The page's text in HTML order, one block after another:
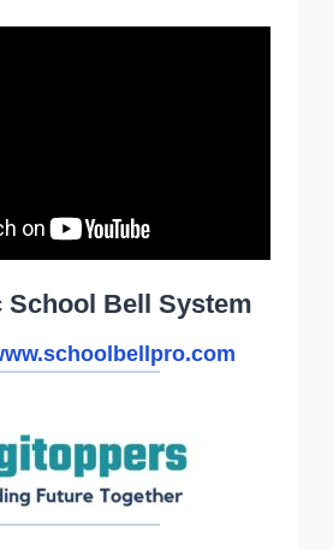
School Bell System